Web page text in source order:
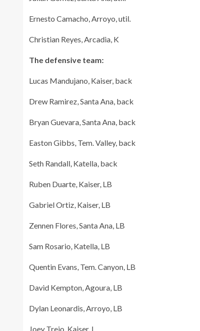
Ernesto Camacho, Arroyo, util.
Christian Reyes, Arcadia, K
The defensive team:
Lucas Mandujano, Kaiser, back
Drew Ramirez, Santa Ana, back
Bryan Guevara, Santa Ana, back
Easton Gibbs, Tem. Valley, back
Seth Randall, Katella, back
Ruben Duarte, Kaiser, LB
Gabriel Ortiz, Kaiser, LB
Zennen Flores, Santa Ana, LB
Sam Rosario, Katella, LB
Quentin Evans, Tem. Canyon, LB
David Kempton, Agoura, LB
Dylan Leonardis, Arroyo, LB
Joey Trejo, Kaiser, L